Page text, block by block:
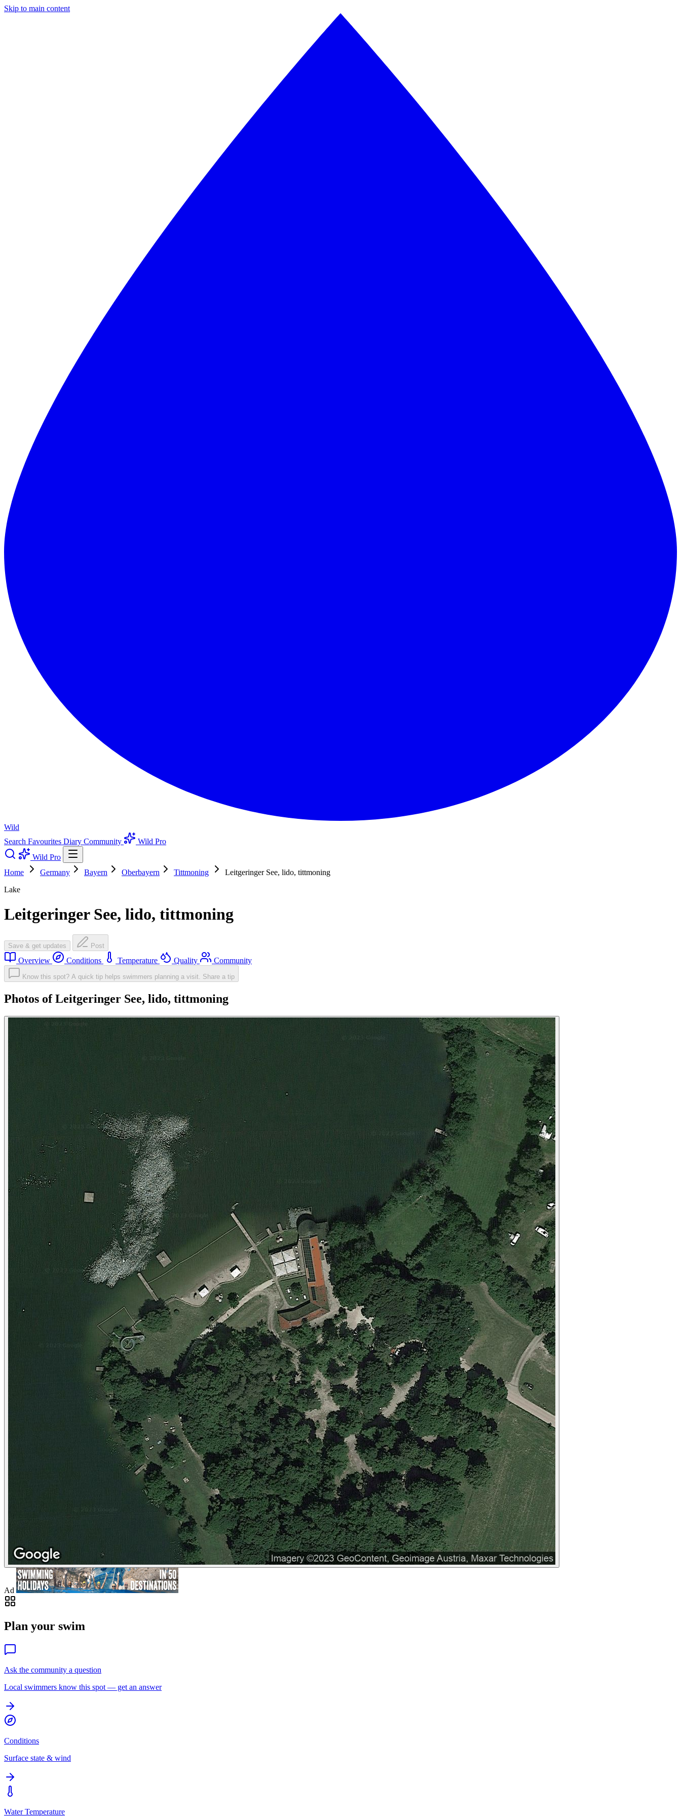
Skip to main content
Wild
Search Favourites Diary Community
Wild Pro
Wild Pro
Home
Germany Bayern Oberbayern Tittmoning
Leitgeringer See, lido, tittmoning
Lake
Leitgeringer See, lido, tittmoning
Save & get updates Post
Overview Conditions Temperature Quality Community
Know this spot? A quick tip helps swimmers planning a visit. Share a tip
Photos of Leitgeringer See, lido, tittmoning
Ad
Plan your swim
Ask the community a question
Local swimmers know this spot — get an answer
Conditions
Surface state & wind
Water Temperature